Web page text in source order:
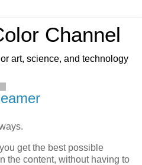
Channel
art, science, and technology
get the best possible
the content, without having to